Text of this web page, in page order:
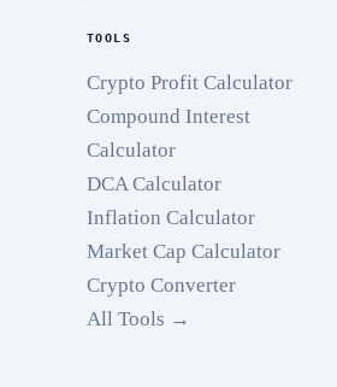
TOOLS
Crypto Profit Calculator
Compound Interest
Calculator
DCA Calculator
Inflation Calculator
Market Cap Calculator
Crypto Converter
All Tools →